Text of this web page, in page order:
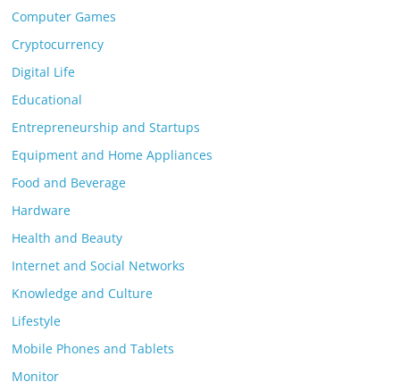
Computer Games
Cryptocurrency
Digital Life
Educational
Entrepreneurship and Startups
Equipment and Home Appliances
Food and Beverage
Hardware
Health and Beauty
Internet and Social Networks
Knowledge and Culture
Lifestyle
Mobile Phones and Tablets
Monitor